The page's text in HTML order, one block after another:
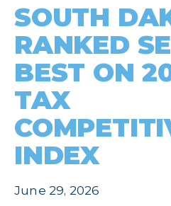
SOUTH
RANKED
BEST ON
TAX
INDEX
June 29, 2026